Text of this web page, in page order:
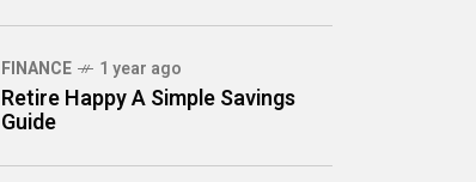
FINANCE 1 year ago
Retire Happy A Simple Savings
Guide